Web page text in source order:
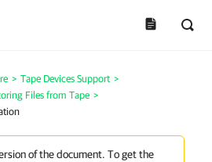
> Tape Devices Support >
Files from Tape >
of the document. To get the